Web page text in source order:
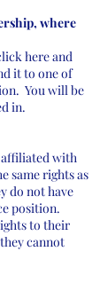
where
here and
it to one of
You will be
in.
affiliated with
same rights as
do not have
position.
to their
cannot